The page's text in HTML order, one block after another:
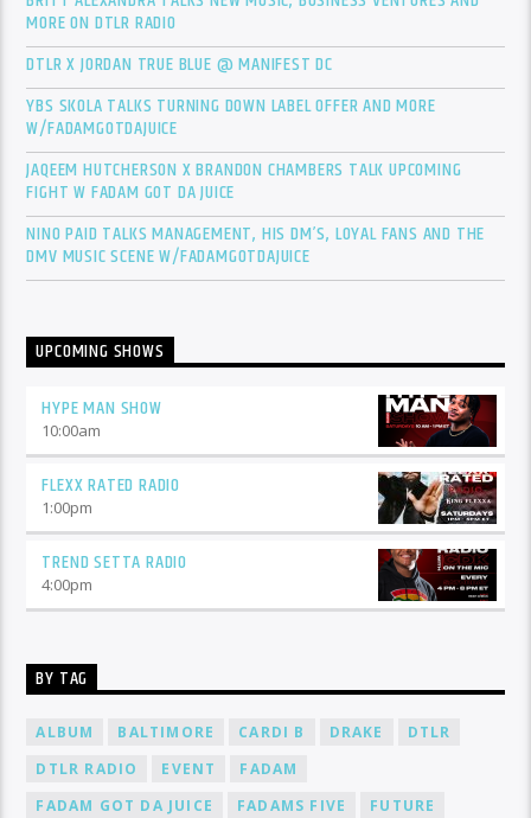
MORE ON DTLR RADIO
DTLR X JORDAN TRUE BLUE @ MANIFEST DC
YBS SKOLA TALKS TURNING DOWN LABEL OFFER AND MORE
W/FADAMGOTDAJUICE
JAQEEM HUTCHERSON X BRANDON CHAMBERS TALK UPCOMING
FIGHT W FADAM GOT DA JUICE
NINO PAID TALKS MANAGEMENT, HIS DM’S, LOYAL FANS AND THE
DMV MUSIC SCENE W/FADAMGOTDAJUICE
UPCOMING SHOWS
HYPE MAN SHOW
10:00am
FLEXX RATED RADIO
1:00pm
TREND SETTA RADIO
4:00pm
BY TAG
ALBUM BALTIMORE CARDI B DRAKE
DTLR
DTLR RADIO
EVENT
FADAM
FADAM GOT DA JUICE
FADAMS FIVE
FUTURE